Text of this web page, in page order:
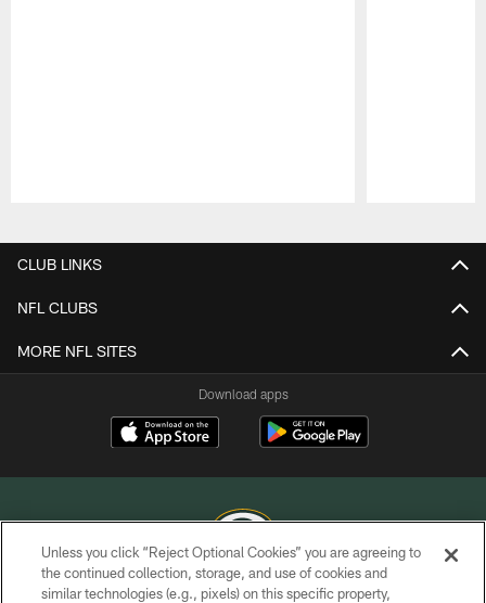
CLUB LINKS
NFL CLUBS
MORE NFL SITES
Download apps
COPYRIGHT © GREEN BAY PACKERS, INC.
Unless you click “Reject Optional Cookies” you are agreeing to
the continued collection, storage, and use of cookies and
similar technologies (e.g., pixels) on this specific property,